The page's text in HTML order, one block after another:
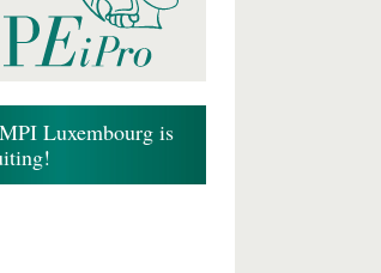
Luxembourg is